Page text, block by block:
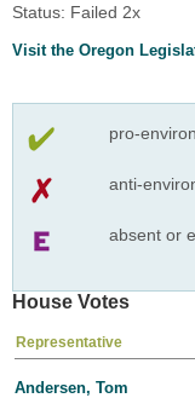
Status: Failed 2x
Visit the Oregon
pro-
anti-
absent or
House Votes
Representative
Andersen, Tom